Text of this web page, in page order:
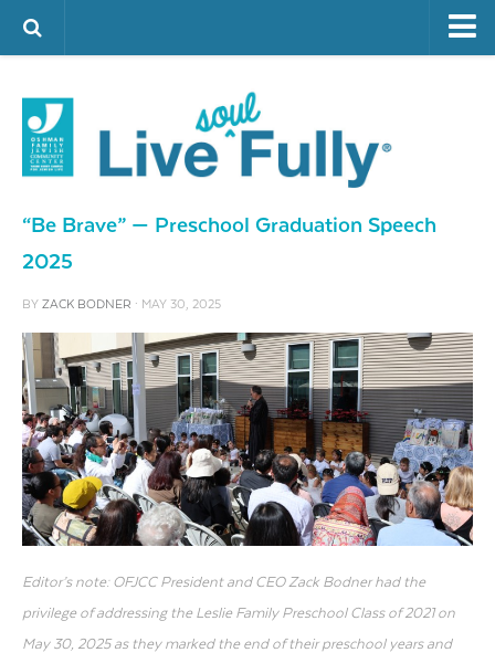
FAMILY LIFE
FOOD
AUTHORS
VISIT THE OFJCC
“Be Brave” — Preschool Graduation Speech
2025
BY ZACK BODNER · MAY 30, 2025
Editor’s note: OFJCC President and CEO Zack Bodner had the
privilege of addressing the Leslie Family Preschool Class of 2021 on
May 30, 2025 as they marked the end of their preschool years and